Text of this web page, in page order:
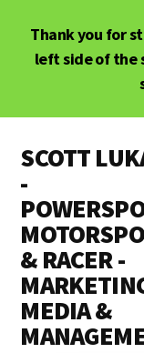
primary
Thank you for
left side of the
menu
SCOTT
-
& RACER -
MEDIA &